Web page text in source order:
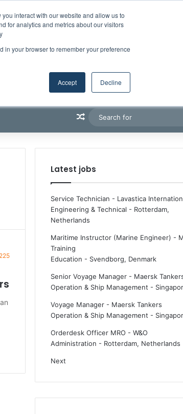
interact with our website and allow us to
for analytics and metrics about our visitors
in your browser to remember your preference
Accept Decline
Random Article
Latest jobs
Service Technician - Lavastica
Engineering & Technical - Rotterdam,
Netherlands
Maritime Instructor (Marine Engineer) -
Training
Education - Svendborg, Denmark
Senior Voyage Manager - Maersk
Operation & Ship Management -
Voyage Manager - Maersk Tankers
Operation & Ship Management -
Orderdesk Officer MRO - W&O
Administration - Rotterdam, Netherlands
Next